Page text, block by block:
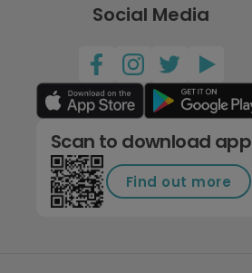
Social Media
Scan to download app
Find out more